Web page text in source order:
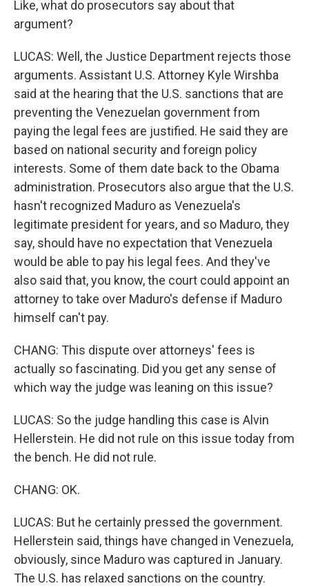
Like, what do prosecutors say about that
argument?
LUCAS: Well, the Justice Department rejects those
arguments. Assistant U.S. Attorney Kyle Wirshba
said at the hearing that the U.S. sanctions that are
preventing the Venezuelan government from
paying the legal fees are justified. He said they are
based on national security and foreign policy
interests. Some of them date back to the Obama
administration. Prosecutors also argue that the U.S.
hasn't recognized Maduro as Venezuela's
legitimate president for years, and so Maduro, they
say, should have no expectation that Venezuela
would be able to pay his legal fees. And they've
also said that, you know, the court could appoint an
attorney to take over Maduro's defense if Maduro
himself can't pay.
CHANG: This dispute over attorneys' fees is
actually so fascinating. Did you get any sense of
which way the judge was leaning on this issue?
LUCAS: So the judge handling this case is Alvin
Hellerstein. He did not rule on this issue today from
the bench. He did not rule.
CHANG: OK.
LUCAS: But he certainly pressed the government.
Hellerstein said, things have changed in Venezuela,
obviously, since Maduro was captured in January.
The U.S. has relaxed sanctions on the country.